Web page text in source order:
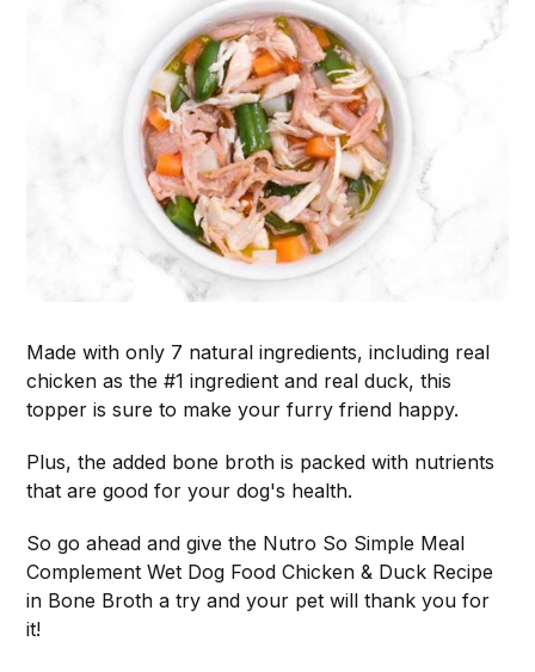
Made with only 7 natural ingredients, including real
chicken as the #1 ingredient and real duck, this
topper is sure to make your furry friend happy.
Plus, the added bone broth is packed with nutrients
that are good for your dog's health.
So go ahead and give the Nutro So Simple Meal
Complement Wet Dog Food Chicken & Duck Recipe
in Bone Broth a try and your pet will thank you for
it!